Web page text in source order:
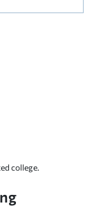
college.